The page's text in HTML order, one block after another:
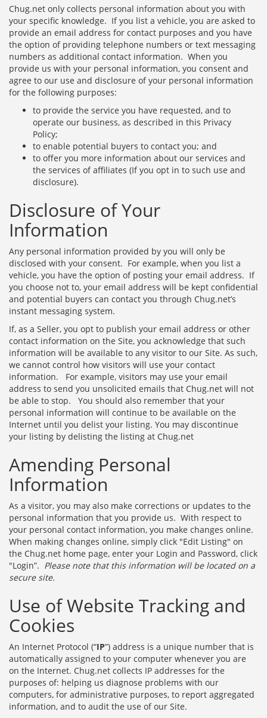
Chug.net only collects personal information about you with
your specific knowledge. If you list a vehicle, you are asked to
provide an email address for contact purposes and you have
the option of providing telephone numbers or text messaging
numbers as additional contact information. When you
provide us with your personal information, you consent and
agree to our use and disclosure of your personal information
for the following purposes:
to provide the service you have requested, and to
operate our business, as described in this Privacy
Policy;
to enable potential buyers to contact you; and
to offer you more information about our services and
the services of affiliates (If you opt in to such use and
disclosure).
Disclosure of Your
Information
Any personal information provided by you will only be
disclosed with your consent. For example, when you list a
vehicle, you have the option of posting your email address. If
you choose not to, your email address will be kept confidential
and potential buyers can contact you through Chug.net’s
instant messaging system.
If, as a Seller, you opt to publish your email address or other
contact information on the Site, you acknowledge that such
information will be available to any visitor to our Site. As such,
we cannot control how visitors will use your contact
information. For example, visitors may use your email
address to send you unsolicited emails that Chug.net will not
be able to stop. You should also remember that your
personal information will continue to be available on the
Internet until you delist your listing. You may discontinue
your listing by delisting the listing at Chug.net
Amending Personal
Information
As a visitor, you may also make corrections or updates to the
personal information that you provide us. With respect to
your personal contact information, you make changes online.
When making changes online, simply click "Edit Listing" on
the Chug.net home page, enter your Login and Password, click
"Login”. Please note that this information will be located on a
secure site.
Use of Website Tracking and
Cookies
An Internet Protocol (“IP”) address is a unique number that is
automatically assigned to your computer whenever you are
on the Internet. Chug.net collects IP addresses for the
purposes of: helping us diagnose problems with our
computers, for administrative purposes, to report aggregated
information, and to audit the use of our Site.